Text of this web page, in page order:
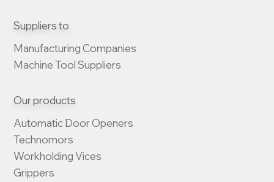
Our products
Automatic Door Openers
Technomors
Workholding Vices
Grippers
Suppliers to
Manufacturing Companies
Machine Tool Suppliers